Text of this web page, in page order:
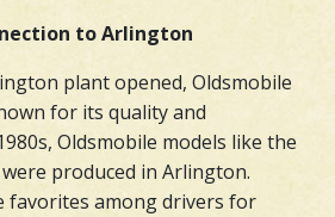
to Arlington
plant opened, Oldsmobile
for its quality and
Oldsmobile models like the
produced in Arlington.
favorites among drivers for